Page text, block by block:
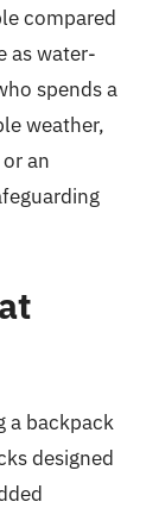
compared
as water-
spends a
weather,
an
a backpack
designed